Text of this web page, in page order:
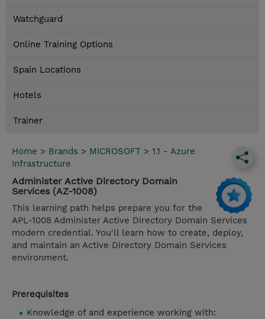
Watchguard
Online Training Options
Spain Locations
Hotels
Trainer
Home > Brands > MICROSOFT > 1.1 - Azure
Infrastructure
Administer Active Directory Domain
Services (AZ-1008)
This learning path helps prepare you for the
APL-1008 Administer Active Directory Domain Services
modern credential. You'll learn how to create, deploy,
and maintain an Active Directory Domain Services
environment.
Prerequisites
Knowledge of and experience working with: